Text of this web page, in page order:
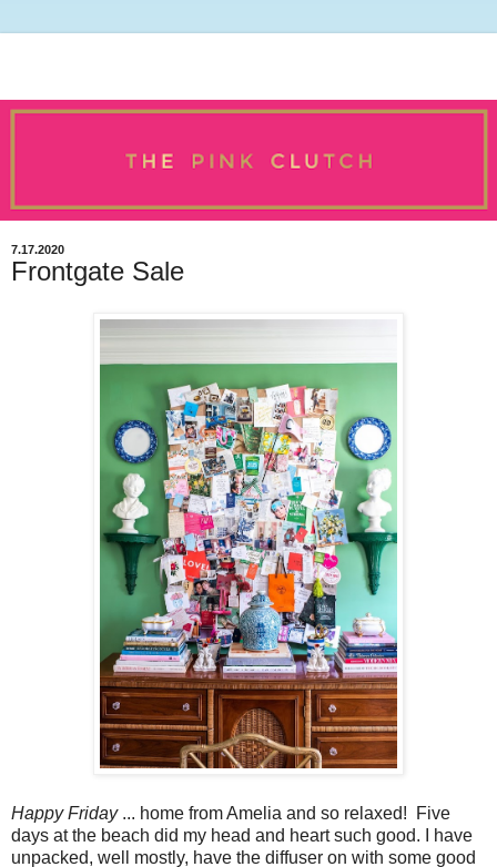
7.17.2020
Frontgate Sale
Happy Friday... home from Amelia and so relaxed! Five
days at the beach did my head and heart such good. I have
unpacked, well mostly, have the diffuser on with some good